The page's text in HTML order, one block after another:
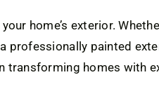
home’s exterior.
professionally painted
transforming homes with